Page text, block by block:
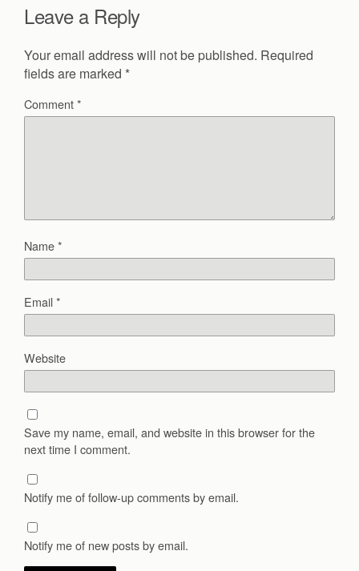
Leave a Reply
Your email address will not be published. Required
fields are marked *
Comment*
Name*
Email*
Website
Save my name, email, and website in this browser for the
next time I comment.
Notify me of follow-up comments by email.
Notify me of new posts by email.